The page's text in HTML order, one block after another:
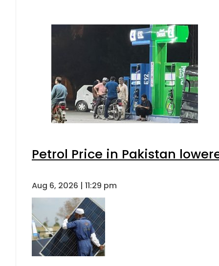
Petrol Price in Pakistan
Aug 6, 2026 | 11:29 pm